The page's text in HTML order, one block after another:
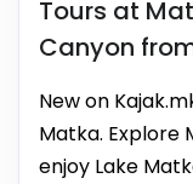
Tours at
Canyon
New on
Matka. Explore
enjoy Lake